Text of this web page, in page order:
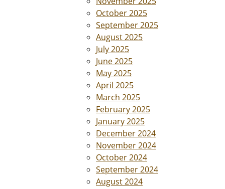
October 2025
September 2025
August 2025
July 2025
June 2025
May 2025
April 2025
March 2025
February 2025
January 2025
December 2024
November 2024
October 2024
September 2024
August 2024